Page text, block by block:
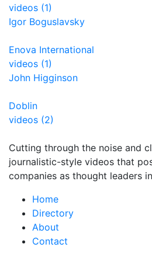
videos (1)
Igor Boguslavsky
Enova International
videos (1)
John Higginson
Doblin
videos (2)
Cutting through the noise and
journalistic-style videos that
companies as thought leaders
Home
Directory
About
Contact